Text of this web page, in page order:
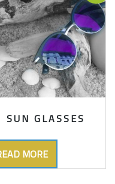
SUN GLASSES
MORE